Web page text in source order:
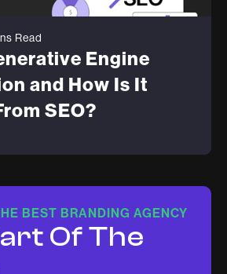
Read
Engine
and How Is It
SEO?
BEST BRANDING AGENCY
Of The